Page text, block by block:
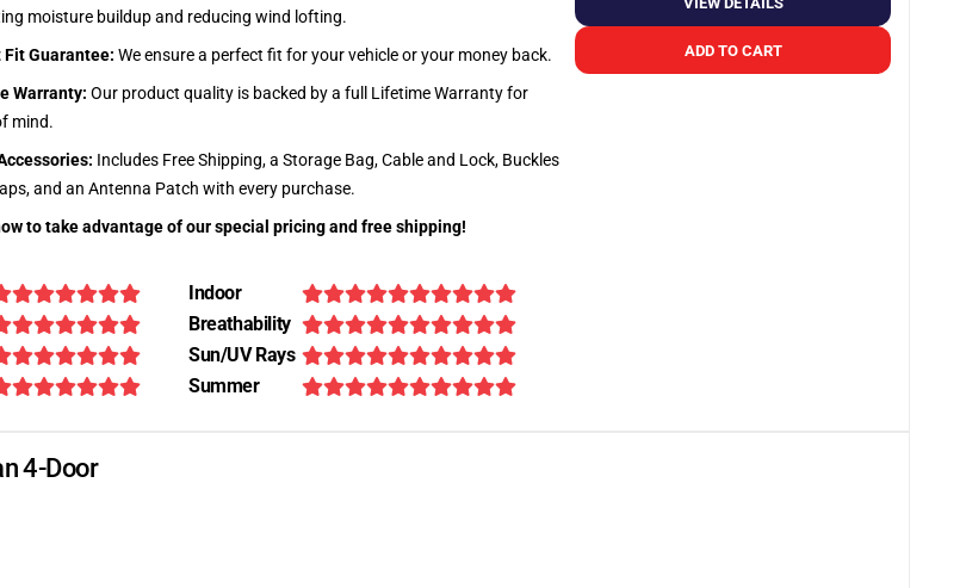
moisture buildup and reducing wind lofting.
Guarantee: We ensure a perfect fit for your vehicle or your money back.
Warranty: Our product quality is backed by a full Lifetime Warranty for
mind.
Includes Free Shipping, a Storage Bag, Cable and Lock, Buckles
and an Antenna Patch with every purchase.
to take advantage of our special pricing and free shipping!
ADD TO CART
Indoor
Breathability
Sun/UV Rays
Summer
4-Door